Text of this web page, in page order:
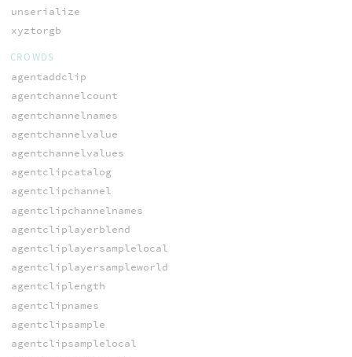
unserialize
xyztorgb
CROWDS
agentaddclip
agentchannelcount
agentchannelnames
agentchannelvalue
agentchannelvalues
agentclipcatalog
agentclipchannel
agentclipchannelnames
agentcliplayerblend
agentcliplayersamplelocal
agentcliplayersampleworld
agentcliplength
agentclipnames
agentclipsample
agentclipsamplelocal